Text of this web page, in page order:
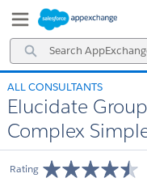
Navigation
Main
Content
Search
AppExchange
ALL CONSULTANTS
Elucidate
Complex
Rating